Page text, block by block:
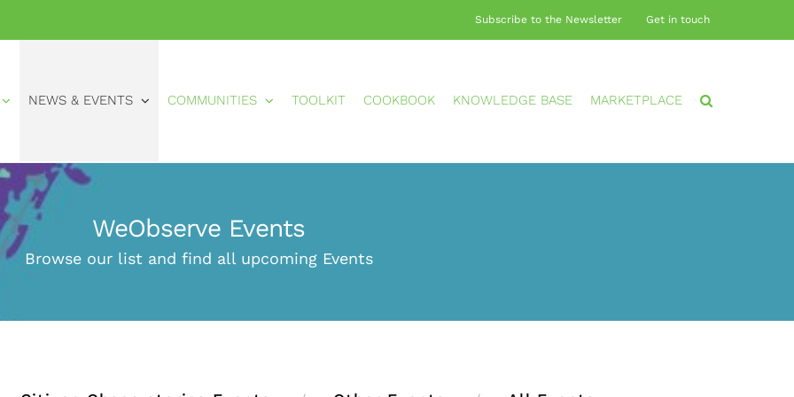
Subscribe to the Newsletter Get in touch
NEWS & EVENTS COMMUNITIES TOOLKIT COOKBOOK KNOWLEDGE BASE MARKETPLACE
WeObserve Events
Browse our list and find all upcoming Events